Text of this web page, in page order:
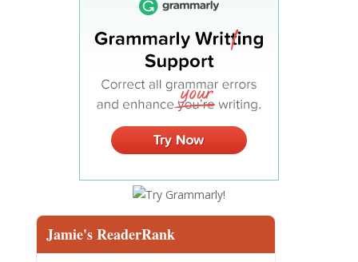
Jamie's ReaderRank